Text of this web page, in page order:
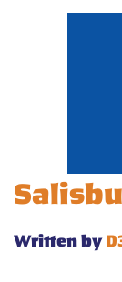
Written by